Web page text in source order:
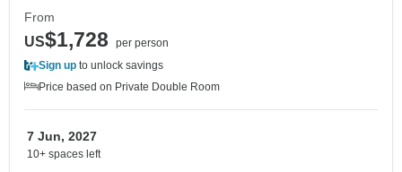
From
US$1,728
per person
Sign up to unlock savings
Price based on Private Double Room
7 Jun, 2027
10+ spaces left